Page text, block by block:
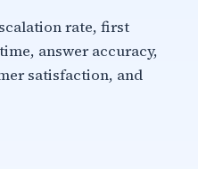
rate, first
answer accuracy,
satisfaction, and